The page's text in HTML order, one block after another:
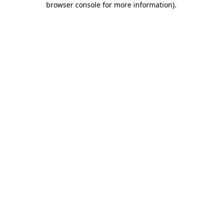
browser console for more information).